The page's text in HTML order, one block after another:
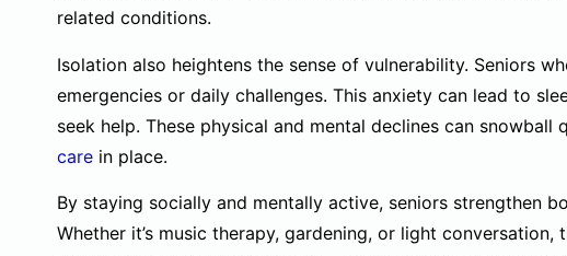
related conditions.
Isolation also heightens the sense of vulnerability. Seniors
emergencies or daily challenges. This anxiety can lead to
seek help. These physical and mental declines can snowball
care in place.
By staying socially and mentally active, seniors strengthen
Whether it’s music therapy, gardening, or light conversation,